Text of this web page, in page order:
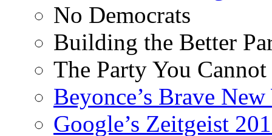
No Democrats
Building the Better
The Party You
Beyonce’s Brave
Google’s Zeitgeist